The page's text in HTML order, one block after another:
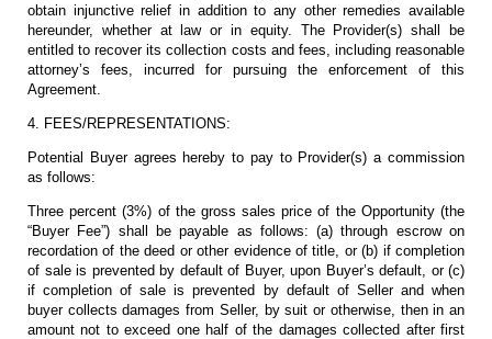
obtain injunctive relief in addition to any other remedies available
hereunder, whether at law or in equity. The Provider(s) shall be
entitled to recover its collection costs and fees, including reasonable
attorney’s fees, incurred for pursuing the enforcement of this
Agreement.
4. FEES/REPRESENTATIONS:
Potential Buyer agrees hereby to pay to Provider(s) a commission
as follows:
Three percent (3%) of the gross sales price of the Opportunity (the
“Buyer Fee”) shall be payable as follows: (a) through escrow on
recordation of the deed or other evidence of title, or (b) if completion
of sale is prevented by default of Buyer, upon Buyer’s default, or (c)
if completion of sale is prevented by default of Seller and when
buyer collects damages from Seller, by suit or otherwise, then in an
amount not to exceed one half of the damages collected after first